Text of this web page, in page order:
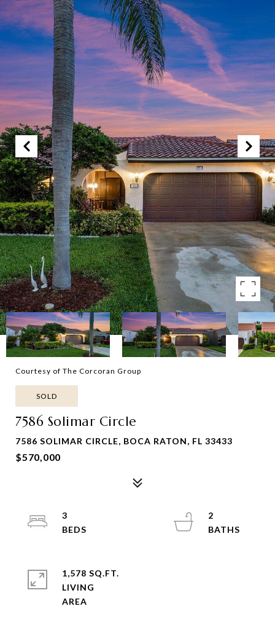
Courtesy of The Corcoran Group
SOLD
7586 Solimar Circle
7586 SOLIMAR CIRCLE, BOCA RATON, FL 33433
$570,000
3
2
1,578 SQ.FT.
LIVING